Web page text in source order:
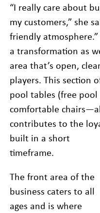
“I really care about
my customers,” she
friendly
a transformation as
area that’s open,
players. This section
pool tables (free pool
comfortable
contributes to the
built in a short
timeframe.
The front area of the
business caters to all
ages and is where